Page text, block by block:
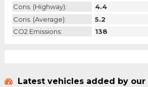
Cons. (highway):
4.4
Cons. (average):
5.2
CO2 Emissions:
138
Latest vehicles added by our